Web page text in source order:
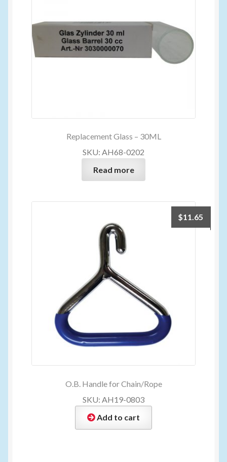
Replacement Glass – 30ML
SKU: AH68-0202
Read more
O.B. Handle for Chain/Rope
$11.65
SKU: AH19-0803
Add to cart